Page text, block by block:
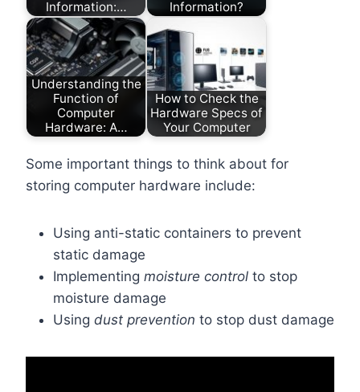
Information:…
Information?
Understanding the
Function of
Computer
Hardware: A…
How to Check the
Hardware Specs of
Your Computer
Some important things to think about for
storing computer hardware include:
Using anti-static containers to prevent
static damage
Implementing moisture control to stop
moisture damage
Using dust prevention to stop dust damage